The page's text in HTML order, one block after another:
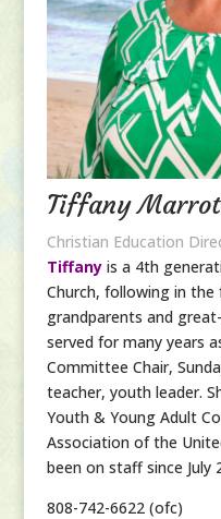
Tiffany
Christian Education
Tiffany is a 4th
Church, following in
grandparents and
served for many years
Committee Chair,
teacher, youth leader.
Youth & Young Adult
Association of the
been on staff since July
808-742-6622 (ofc)